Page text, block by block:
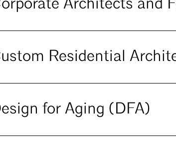
Architects and
Residential
for Aging (DFA)